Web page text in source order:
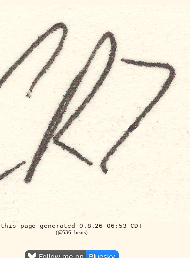
this page generated 9.8.26 06:53 CDT
(@536 .beats)